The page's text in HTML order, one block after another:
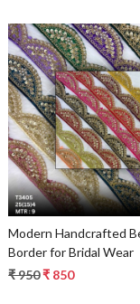
Loading...
Modern Handcrafted Beaded
Border for Bridal Wear
₹ 950₹ 850